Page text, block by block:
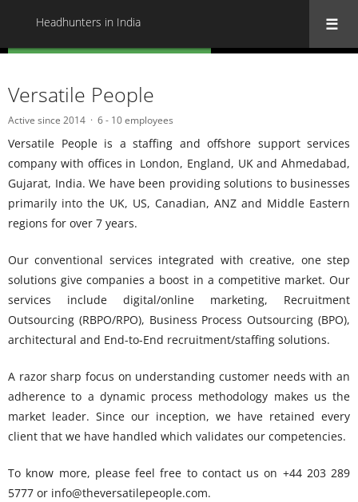
Headhunters in India
Versatile People
Active since 2014 6 - 10 employees
Versatile People is a staffing and offshore support services
company with offices in London, England, UK and Ahmedabad,
Gujarat, India. We have been providing solutions to businesses
primarily into the UK, US, Canadian, ANZ and Middle Eastern
regions for over 7 years.
Our conventional services integrated with creative, one step
solutions give companies a boost in a competitive market. Our
services include digital/online marketing, Recruitment
Outsourcing (RBPO/RPO), Business Process Outsourcing (BPO),
architectural and End-to-End recruitment/staffing solutions.
A razor sharp focus on understanding customer needs with an
adherence to a dynamic process methodology makes us the
market leader. Since our inception, we have retained every
client that we have handled which validates our competencies.
To know more, please feel free to contact us on +44 203 289
5777 or info@theversatilepeople.com.